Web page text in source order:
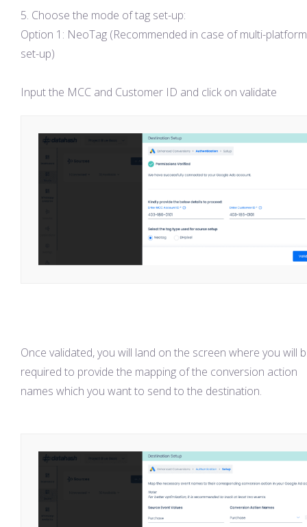
Choose the mode of tag set-up:
Option 1: NeoTag (Recommended in case of multi-platform
set-up)
Input the MCC and Customer ID and click on validate
Once validated, you will land on the screen where you will
required to provide the mapping of the conversion action
names which you want to send to the destination.